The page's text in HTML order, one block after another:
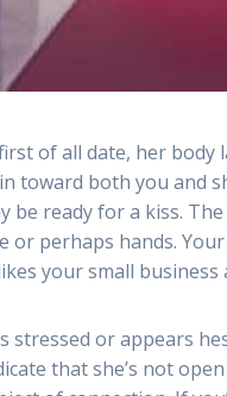
of all date, her body
toward both you and
be ready for a kiss.
or perhaps hands.
your small business
stressed or appears
that she’s not